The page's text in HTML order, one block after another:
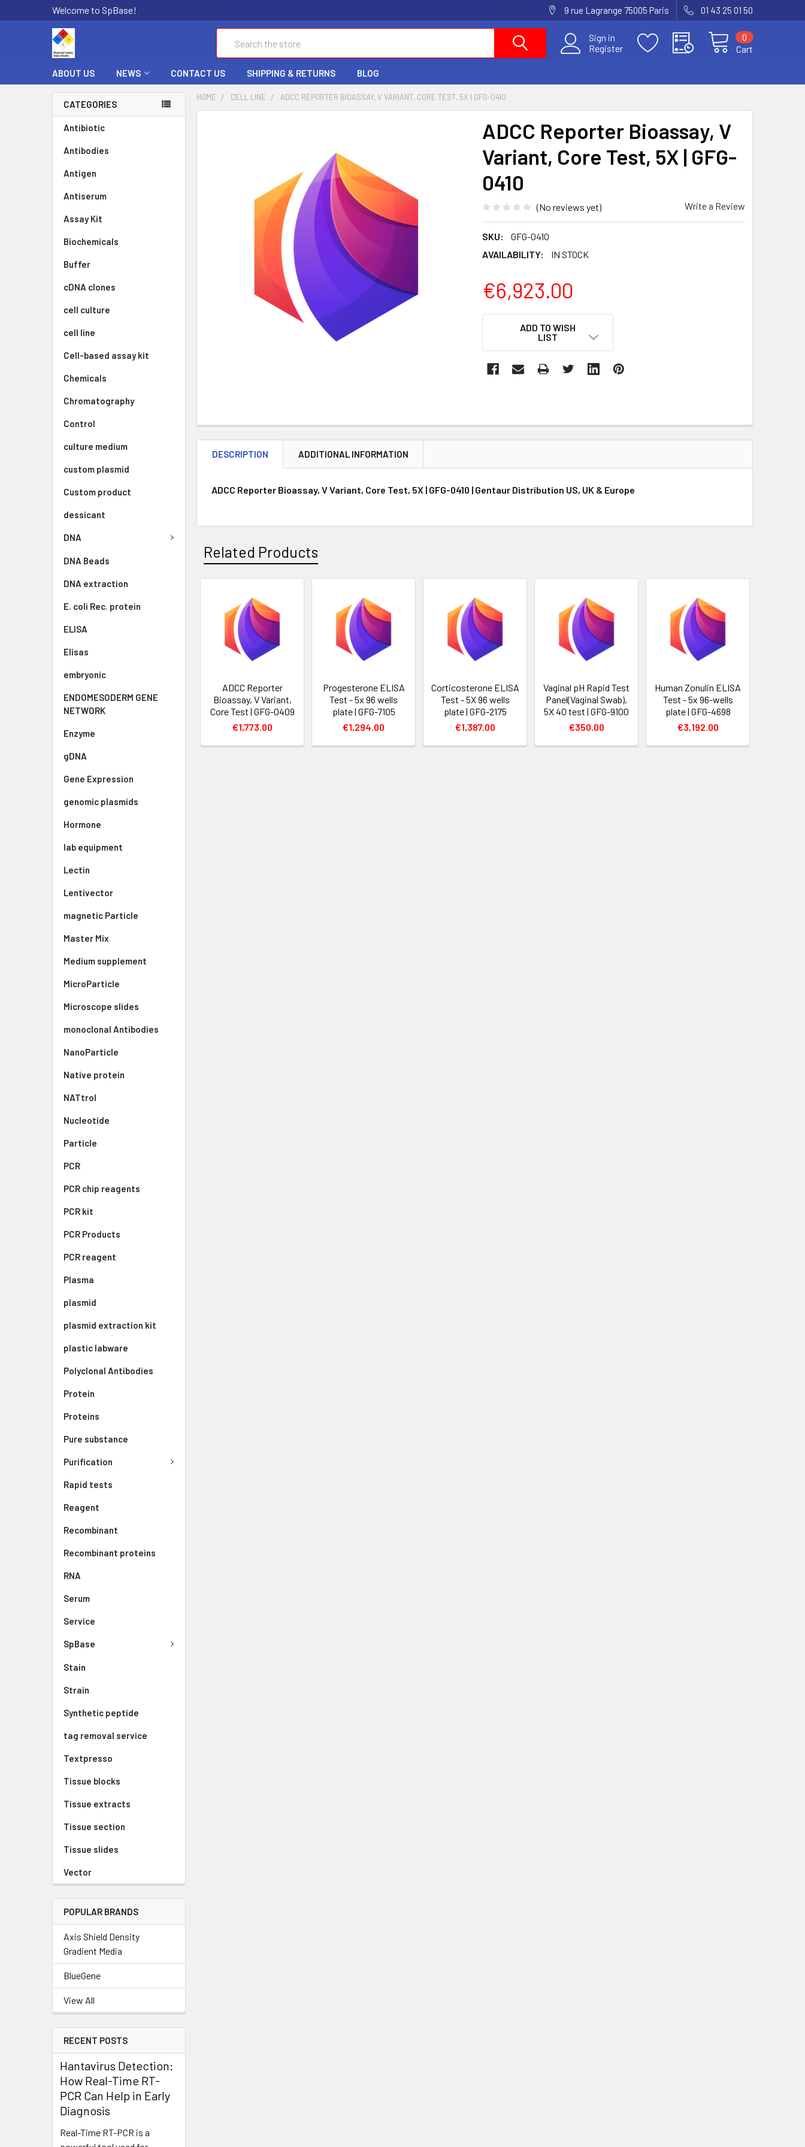
Welcome to SpBase! 9 rue Lagrange 75005 Paris 01 43 25 01 50
Sign in
Register
Cart
0
ABOUT US NEWS CONTACT US SHIPPING & RETURNS BLOG
CATEGORIES
Antibiotic
Antibodies
Antigen
Antiserum
Assay Kit
Biochemicals
Buffer
cDNA clones
cell culture
cell line
Cell-based assay kit
Chemicals
Chromatography
Control
culture medium
custom plasmid
Custom product
dessicant
DNA
DNA Beads
DNA extraction
E. coli Rec. protein
ELISA
Elisas
embryonic
ENDOMESODERM GENE
NETWORK
Enzyme
gDNA
Gene Expression
genomic plasmids
Hormone
lab equipment
Lectin
Lentivector
magnetic Particle
Master Mix
Medium supplement
MicroParticle
Microscope slides
monoclonal Antibodies
NanoParticle
Native protein
NATtrol
Nucleotide
Particle
PCR
PCR chip reagents
PCR kit
PCR Products
PCR reagent
Plasma
plasmid
plasmid extraction kit
plastic labware
Polyclonal Antibodies
Protein
Proteins
Pure substance
Purification
Rapid tests
Reagent
Recombinant
Recombinant proteins
RNA
Serum
Service
SpBase
Stain
Strain
Synthetic peptide
tag removal service
Textpresso
Tissue blocks
Tissue extracts
Tissue section
Tissue slides
Vector
POPULAR BRANDS
Axis Shield Density
Gradient Media
BlueGene
View All
RECENT POSTS
Hantavirus Detection:
How Real-Time RT-
PCR Can Help in Early
Diagnosis
Real-Time RT-PCR is a
HOME CELL LINE ADCC REPORTER BIOASSAY, V VARIANT, CORE TEST, 5X | GFG-0410
ADCC Reporter Bioassay, V
Variant, Core Test, 5X | GFG-
0410
(No reviews yet) Write a Review
SKU:
GFG-0410
AVAILABILITY:
IN STOCK
€6,923.00
ADD TO WISH
LIST
DESCRIPTION ADDITIONAL INFORMATION
ADCC Reporter Bioassay, V Variant, Core Test, 5X | GFG-0410 | Gentaur Distribution US, UK & Europe
Related Products
ADCC Reporter
Bioassay, V Variant,
Core Test | GFG-0409
€1,773.00
Progesterone ELISA
Test - 5x 96 wells
plate | GFG-7105
€1,294.00
Corticosterone ELISA
Test - 5X 96 wells
plate | GFG-2175
€1,387.00
Vaginal pH Rapid Test
Panel(Vaginal Swab),
5X 40 test | GFG-9100
€350.00
Human Zonulin ELISA
Test - 5x 96-wells
plate | GFG-4698
€3,192.00